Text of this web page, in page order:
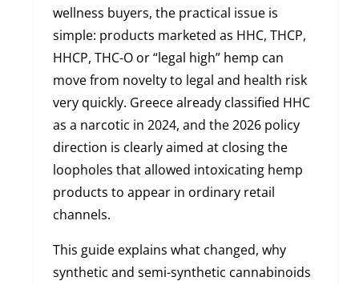
wellness buyers, the practical issue is
simple: products marketed as HHC, THCP,
HHCP, THC-O or “legal high” hemp can
move from novelty to legal and health risk
very quickly. Greece already classified HHC
as a narcotic in 2024, and the 2026 policy
direction is clearly aimed at closing the
loopholes that allowed intoxicating hemp
products to appear in ordinary retail
channels.
This guide explains what changed, why
synthetic and semi-synthetic cannabinoids